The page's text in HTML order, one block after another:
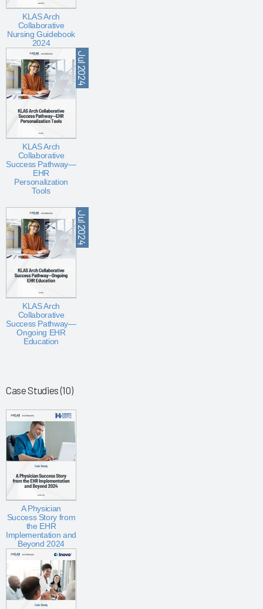
KLAS Arch
Collaborative
Nursing Guidebook
2024
Jul 2024
KLAS Arch
Collaborative
Success Pathway—
EHR
Personalization
Tools
Jul 2024
KLAS Arch
Collaborative
Success Pathway—
Ongoing EHR
Education
Case Studies (10)
A Physician
Success Story from
the EHR
Implementation and
Beyond 2024